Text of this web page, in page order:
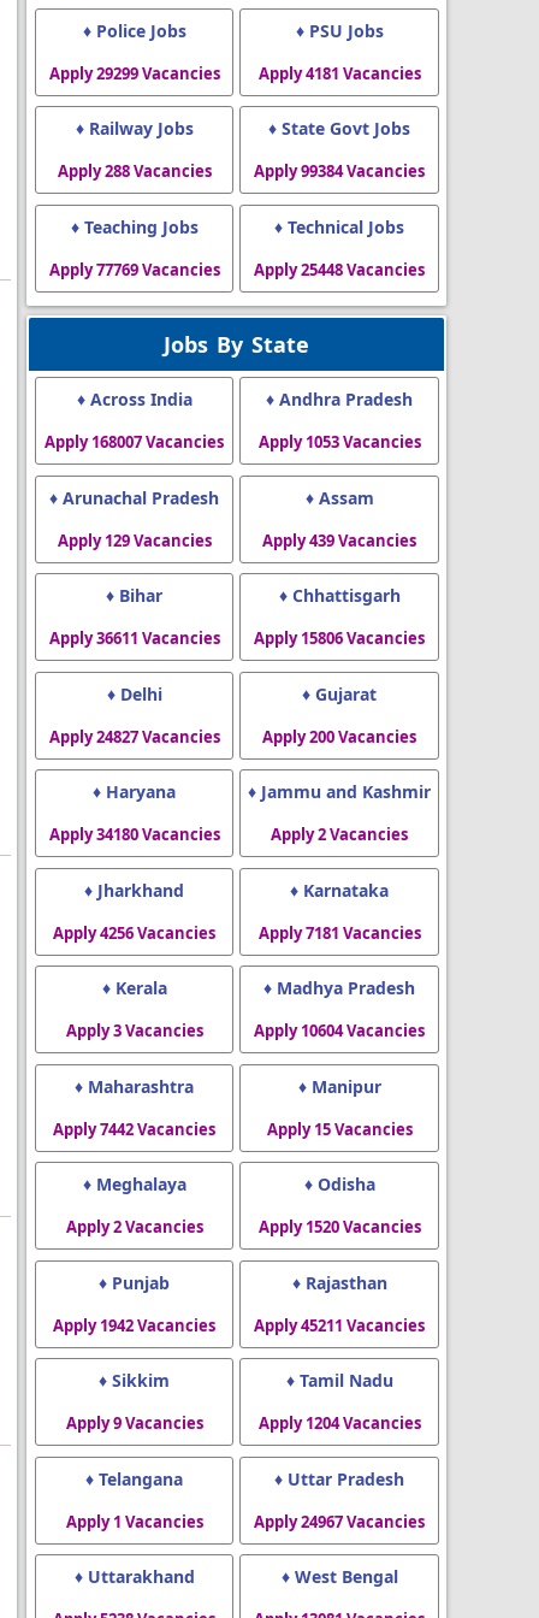
♦ Police Jobs
Apply 29299 Vacancies
♦ PSU Jobs
Apply 4181 Vacancies
♦ Railway Jobs
Apply 288 Vacancies
♦ State Govt Jobs
Apply 99384 Vacancies
♦ Teaching Jobs
Apply 77769 Vacancies
♦ Technical Jobs
Apply 25448 Vacancies
Jobs By State
♦ Across India
Apply 168007 Vacancies
♦ Andhra Pradesh
Apply 1053 Vacancies
♦ Arunachal Pradesh
Apply 129 Vacancies
♦ Assam
Apply 439 Vacancies
♦ Bihar
Apply 36611 Vacancies
♦ Chhattisgarh
Apply 15806 Vacancies
♦ Delhi
Apply 24827 Vacancies
♦ Gujarat
Apply 200 Vacancies
♦ Haryana
Apply 34180 Vacancies
♦ Jammu and Kashmir
Apply 2 Vacancies
♦ Jharkhand
Apply 4256 Vacancies
♦ Karnataka
Apply 7181 Vacancies
♦ Kerala
Apply 3 Vacancies
♦ Madhya Pradesh
Apply 10604 Vacancies
♦ Maharashtra
Apply 7442 Vacancies
♦ Manipur
Apply 15 Vacancies
♦ Meghalaya
Apply 2 Vacancies
♦ Odisha
Apply 1520 Vacancies
♦ Punjab
Apply 1942 Vacancies
♦ Rajasthan
Apply 45211 Vacancies
♦ Sikkim
Apply 9 Vacancies
♦ Tamil Nadu
Apply 1204 Vacancies
♦ Telangana
Apply 1 Vacancies
♦ Uttar Pradesh
Apply 24967 Vacancies
♦ Uttarakhand ♦ West Bengal